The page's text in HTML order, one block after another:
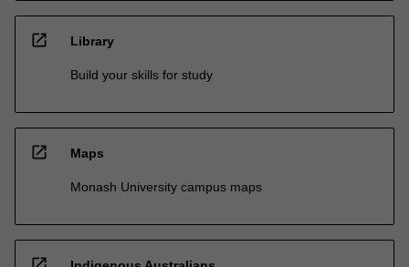
open_in_new Library
Build your skills for study
open_in_new Maps
Monash University campus maps